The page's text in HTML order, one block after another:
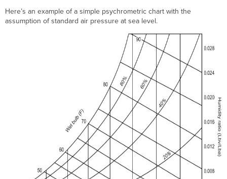
Here’s an example of a simple psychrometric chart with the
assumption of standard air pressure at sea level.